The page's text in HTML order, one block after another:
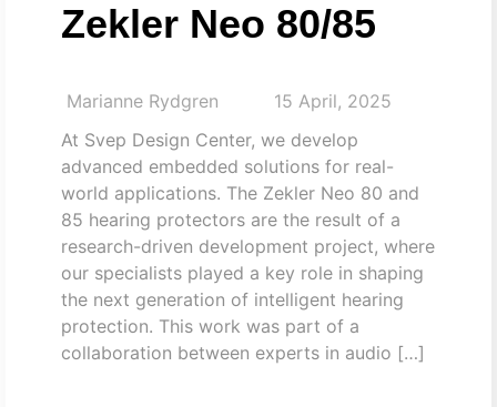
Zekler Neo 80/85
Marianne Rydgren
15 April, 2025
At Svep Design Center, we develop
advanced embedded solutions for real-
world applications. The Zekler Neo 80 and
85 hearing protectors are the result of a
research-driven development project, where
our specialists played a key role in shaping
the next generation of intelligent hearing
protection. This work was part of a
collaboration between experts in audio […]